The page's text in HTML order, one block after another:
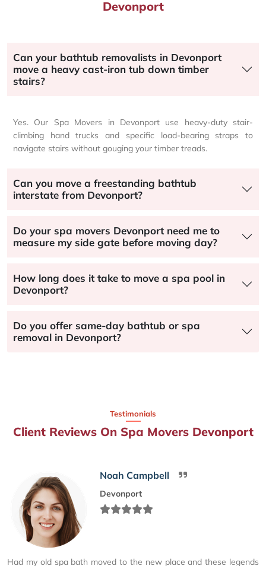
Devonport
Can your bathtub removalists in Devonport
move a heavy cast-iron tub down timber
stairs?
Yes. Our Spa Movers in Devonport use heavy-duty stair-
climbing hand trucks and specific load-bearing straps to
navigate stairs without gouging your timber treads.
Can you move a freestanding bathtub
interstate from Devonport?
Do your spa movers Devonport need me to
measure my side gate before moving day?
How long does it take to move a spa pool in
Devonport?
Do you offer same-day bathtub or spa
removal in Devonport?
Testimonials
Client Reviews On Spa Movers Devonport
Noah Campbell
Devonport
Had my old spa bath moved to the new place and these legends